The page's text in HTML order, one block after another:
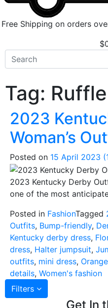
Free Shipping on orders
$
Tag:
2023
Woman’s
Posted on 15 April 2023
2023 Kentucky Derby
one of the most
Posted in FashionTagged
Outfits, Bump-friendly,
Kentucky derby dress,
dress, Halter jumpsuit,
outfits, mini dress,
details, Women's fashion
Filters
Get In